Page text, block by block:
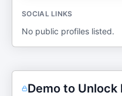
SOCIAL LINKS
No public profiles listed.
Demo to Unlock